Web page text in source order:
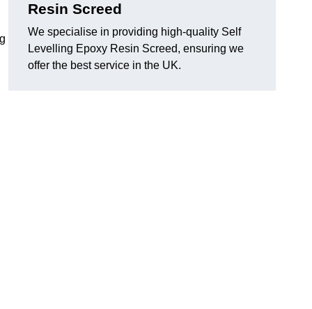
Resin Screed
We specialise in providing high-quality Self
Levelling Epoxy Resin Screed, ensuring we
offer the best service in the UK.